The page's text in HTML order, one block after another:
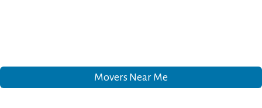
Movers Near Me